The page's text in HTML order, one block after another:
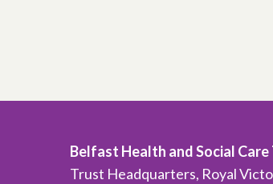
Belfast Health and Social
Trust Headquarters, Royal